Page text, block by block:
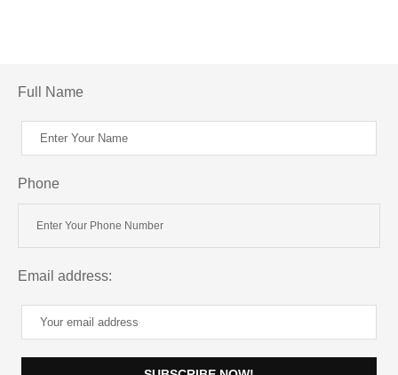
Full Name
Phone
Email address: